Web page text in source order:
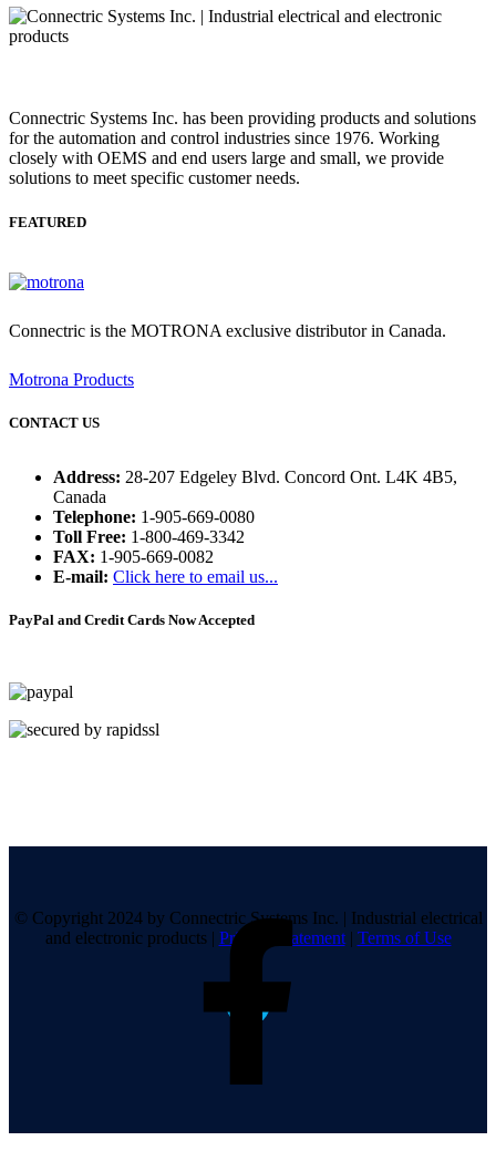
Connectric Systems Inc. has been providing products and solutions
for the automation and control industries since 1976. Working
closely with OEMS and end users large and small, we provide
solutions to meet specific customer needs.
FEATURED
Connectric is the MOTRONA exclusive distributor in Canada.
Motrona Products
CONTACT US
Address: 28-207 Edgeley Blvd. Concord Ont. L4K 4B5,
Canada
Telephone: 1-905-669-0080
Toll Free: 1-800-469-3342
FAX: 1-905-669-0082
E-mail: Click here to email us...
PayPal and Credit Cards Now Accepted
© Copyright 2024 by Connectric Systems Inc. | Industrial electrical
and electronic products | Privacy Statement | Terms of Use